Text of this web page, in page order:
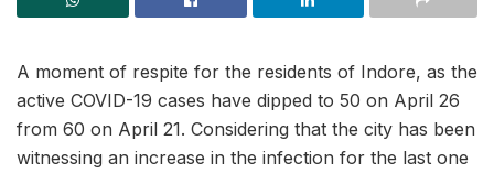
A moment of respite for the residents of Indore, as the
active COVID-19 cases have dipped to 50 on April 26
from 60 on April 21. Considering that the city has been
witnessing an increase in the infection for the last one